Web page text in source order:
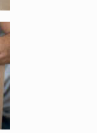
4 of 4